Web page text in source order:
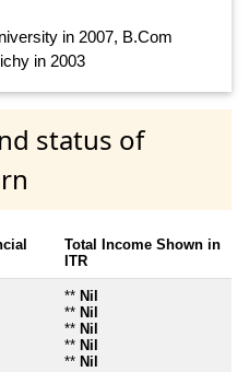
in 2007, B.Com
in 2003
status of
Total Income Shown in
ITR
** Nil
** Nil
** Nil
** Nil
** Nil